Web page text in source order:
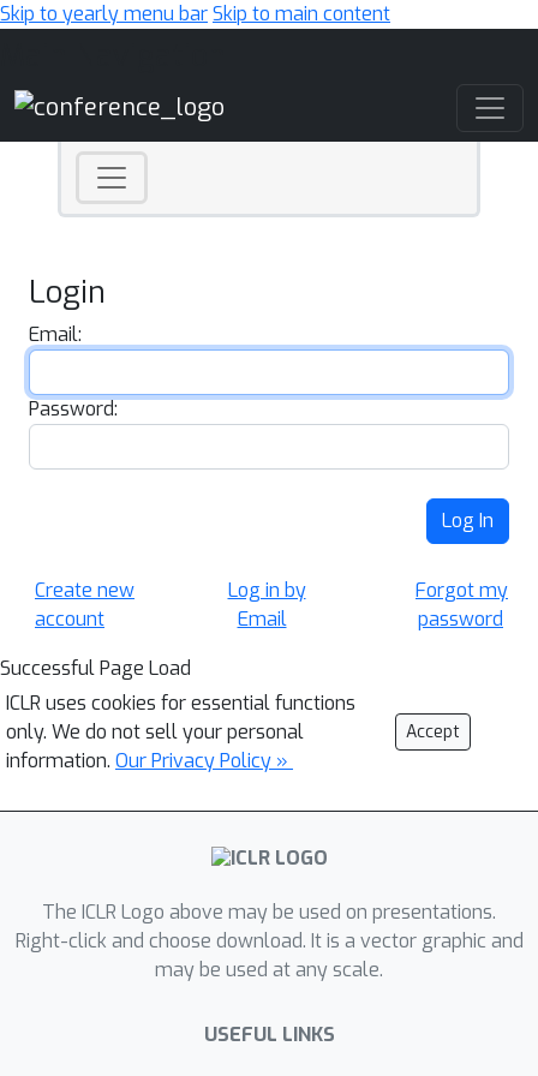
Skip to yearly menu barSkip to main content
Login
Email:
Password:
Log In
Create new
account
Log in by
Email
Forgot my
password
Successful Page Load
ICLR uses cookies for essential functions
only. We do not sell your personal
information. Our Privacy Policy »
Accept
The ICLR Logo above may be used on presentations.
Right-click and choose download. It is a vector graphic and
may be used at any scale.
USEFUL LINKS